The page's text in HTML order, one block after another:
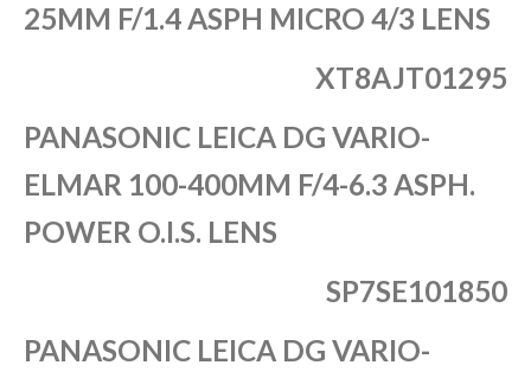
25MM F/1.4 ASPH MICRO 4/3 LENS
XT8AJT01295
PANASONIC LEICA DG VARIO-
ELMAR 100-400MM F/4-6.3 ASPH.
POWER O.I.S. LENS
SP7SE101850
PANASONIC LEICA DG VARIO-